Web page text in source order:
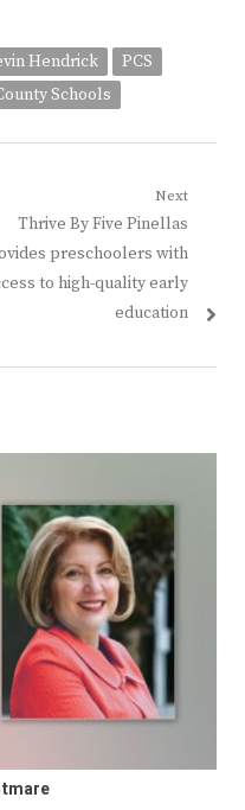
Hendrick
PCS
Schools
Next
Next
post:
Thrive By Five Pinellas
preschoolers with
to high-quality early
education